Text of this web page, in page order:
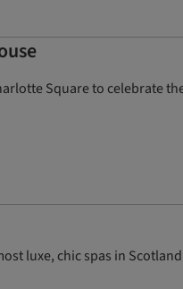
Square to celebrate
luxe, chic spas in